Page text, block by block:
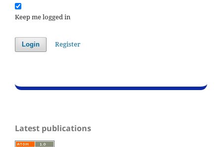
Keep me logged in
Login Register
Latest publications